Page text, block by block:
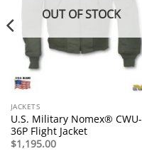
OUT OF STOCK
JACKETS
U.S. Military Nomex® CWU-
36P Flight Jacket
$1,195.00